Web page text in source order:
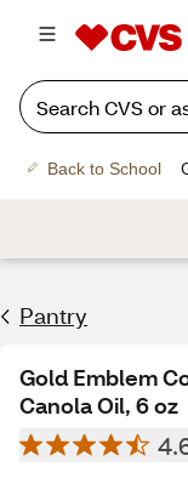
Back to School
Pantry
Gold Emblem
Canola Oil, 6 oz